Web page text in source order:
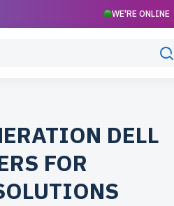
WE'RE ONLINE
DELL
FOR